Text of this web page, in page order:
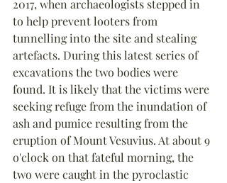
2017, when archaeologists stepped in
to help prevent looters from
tunnelling into the site and stealing
artefacts. During this latest series of
excavations the two bodies were
found. It is likely that the victims were
seeking refuge from the inundation of
ash and pumice resulting from the
eruption of Mount Vesuvius. At about 9
o'clock on that fateful morning, the
two were caught in the pyroclastic